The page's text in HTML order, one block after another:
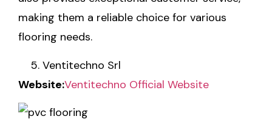
making them a reliable choice for various
flooring needs.
Ventitechno Srl
Website:Ventitechno Official Website